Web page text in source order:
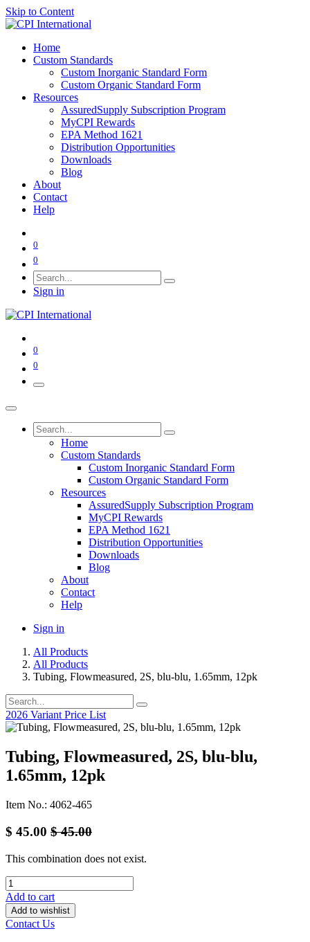
Skip to Content
Home
Custom Standards
Custom Inorganic Standard Form
Custom Organic Standard Form
Resources
AssuredSupply Subscription Program
MyCPI Rewards
EPA Method 1621
Distribution Opportunities
Downloads
Blog
About
Contact
Help
0
0
Sign in
0
0
Home
Custom Standards
Custom Inorganic Standard Form
Custom Organic Standard Form
Resources
AssuredSupply Subscription Program
MyCPI Rewards
EPA Method 1621
Distribution Opportunities
Downloads
Blog
About
Contact
Help
Sign in
All Products
All Products
Tubing, Flowmeasured, 2S, blu-blu, 1.65mm, 12pk
2026 Variant Price List
Tubing, Flowmeasured, 2S, blu-blu,
1.65mm, 12pk
Item No.: 4062-465
$ 45.00 $45.00
This combination does not exist.
Add to cart
Add to wishlist
Contact Us